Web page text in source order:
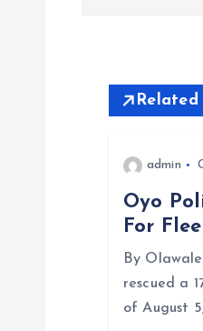
Related
admin
Oyo
For
By
rescued a
of August